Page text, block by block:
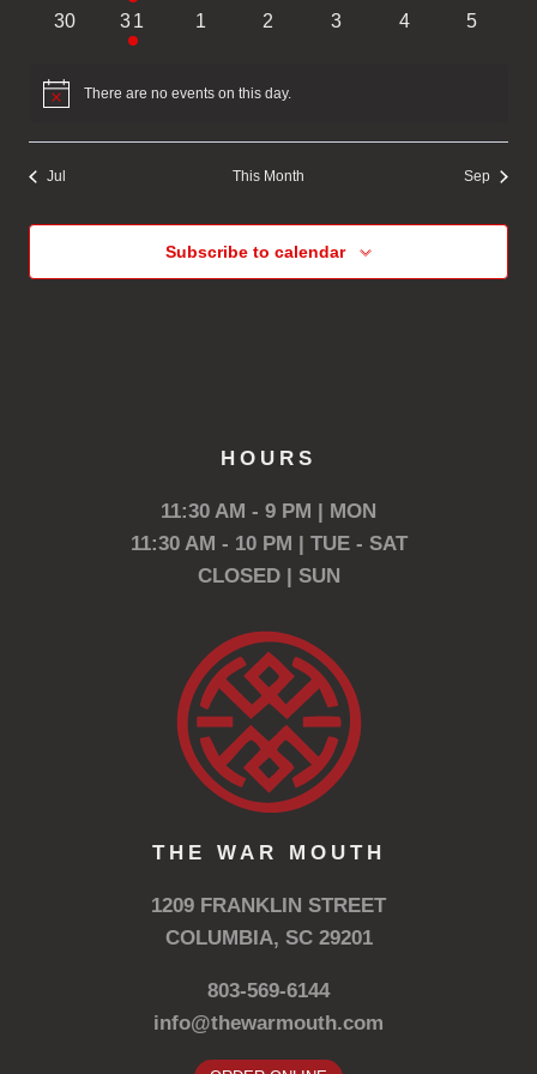
event
0
30
1
event
31
0
1
0
2
0
3
0
4
0
5
Notice There are no events on this day.
Jul This Month Sep
Subscribe to calendar
HOURS
11:30 AM - 9 PM | MON
11:30 AM - 10 PM | TUE - SAT
CLOSED | SUN
THE WAR MOUTH
1209 FRANKLIN STREET
COLUMBIA, SC 29201
803-569-6144
info@thewarmouth.com